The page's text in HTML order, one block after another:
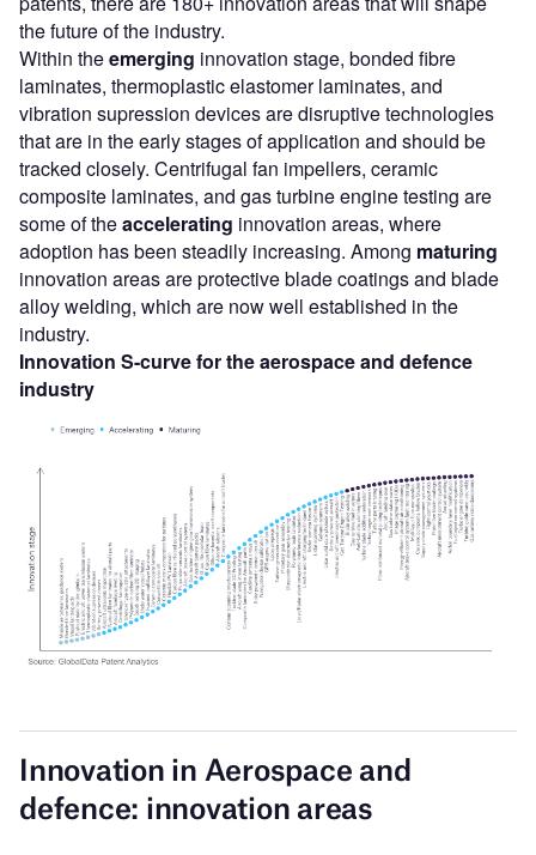
the future of the industry.
Within theemerging innovation stage, bonded fibre
laminates, thermoplastic elastomer laminates, and
vibration supression devices are disruptive technologies
that are in the early stages of application and should be
tracked closely. Centrifugal fan impellers, ceramic
composite laminates, and gas turbine engine testing are
some of theaccelerating innovation areas, where
adoption has been steadily increasing. Among maturing
innovation areas are protective blade coatings and blade
alloy welding, which are now well established in the
industry.
Innovation S-curve for theaerospace and defence
industry